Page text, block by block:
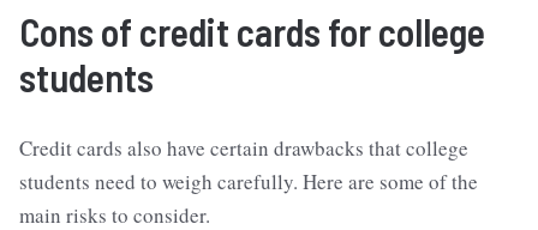
Cons of credit cards for college
students
Credit cards also have certain drawbacks that college
students need to weigh carefully. Here are some of the
main risks to consider.